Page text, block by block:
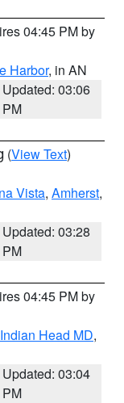
04:45 PM by
Harbor, in AN
Updated: 03:06
PM
(View Text)
Vista, Amherst,
Updated: 03:28
PM
04:45 PM by
Head MD,
Updated: 03:04
PM